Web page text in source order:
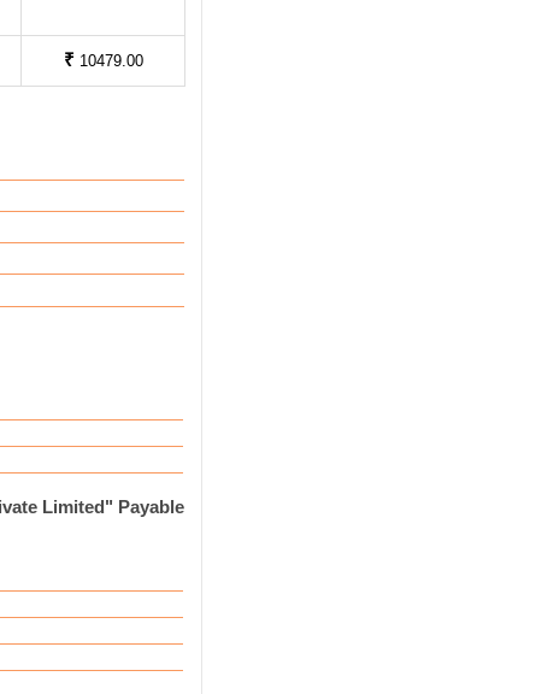
₹ 10479.00
Limited" Payable